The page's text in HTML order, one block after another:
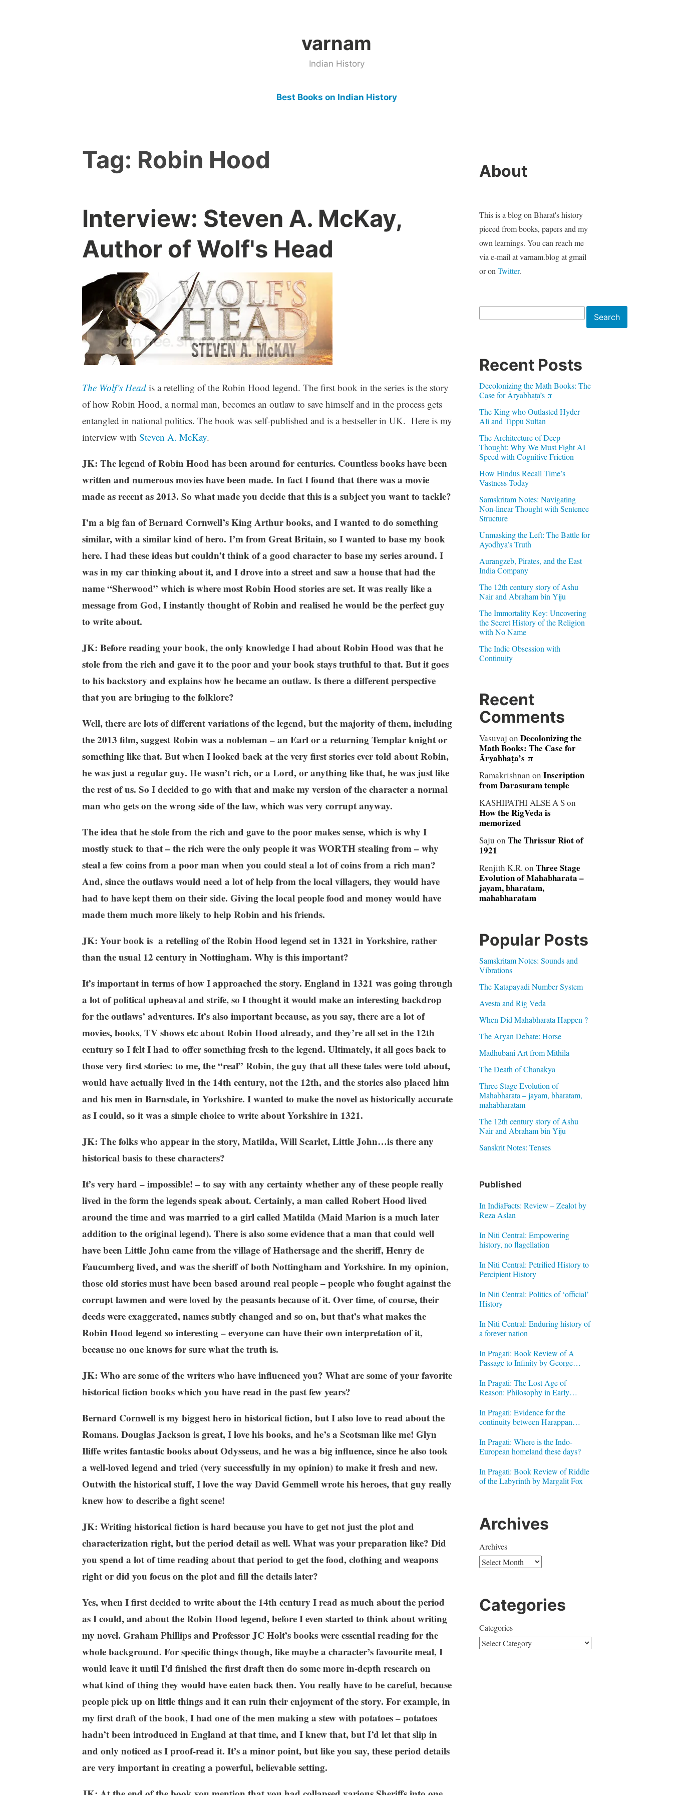
varnam
Indian History
Best Books on Indian History
Tag: Robin Hood
Interview: Steven A. McKay,
Author of Wolf's Head
The Wolf’s Headis a retelling of the Robin Hood legend. The first book in the series is the story
of how Robin Hood, a normal man, becomes an outlaw to save himself and in the process gets
entangled in national politics. The book was self-published and is a bestseller in UK. Here is my
interview with Steven A. McKay.
JK: The legend of Robin Hood has been around for centuries. Countless books have been
written and numerous movies have been made. In fact I found that there was a movie
made as recent as 2013. So what made you decide that this is a subject you want to tackle?
I’m a big fan of Bernard Cornwell’s King Arthur books, and I wanted to do something
similar, with a similar kind of hero. I’m from Great Britain, so I wanted to base my book
here. I had these ideas but couldn’t think of a good character to base my series around. I
was in my car thinking about it, and I drove into a street and saw a house that had the
name “Sherwood” which is where most Robin Hood stories are set. It was really like a
message from God, I instantly thought of Robin and realised he would be the perfect guy
to write about.
JK: Before reading your book, the only knowledge I had about Robin Hood was that he
stole from the rich and gave it to the poor and your book stays truthful to that. But it goes
to his backstory and explains how he became an outlaw. Is there a different perspective
that you are bringing to the folklore?
Well, there are lots of different variations of the legend, but the majority of them, including
the 2013 film, suggest Robin was a nobleman – an Earl or a returning Templar knight or
something like that. But when I looked back at the very first stories ever told about Robin,
he was just a regular guy. He wasn’t rich, or a Lord, or anything like that, he was just like
the rest of us. So I decided to go with that and make my version of the character a normal
man who gets on the wrong side of the law, which was very corrupt anyway.
The idea that he stole from the rich and gave to the poor makes sense, which is why I
mostly stuck to that – the rich were the only people it was WORTH stealing from – why
steal a few coins from a poor man when you could steal a lot of coins from a rich man?
And, since the outlaws would need a lot of help from the local villagers, they would have
had to have kept them on their side. Giving the local people food and money would have
made them much more likely to help Robin and his friends.
JK: Your book is a retelling of the Robin Hood legend set in 1321 in Yorkshire, rather
than the usual 12 century in Nottingham. Why is this important?
It’s important in terms of how I approached the story. England in 1321 was going through
a lot of political upheaval and strife, so I thought it would make an interesting backdrop
for the outlaws’ adventures. It’s also important because, as you say, there are a lot of
movies, books, TV shows etc about Robin Hood already, and they’re all set in the 12th
century so I felt I had to offer something fresh to the legend. Ultimately, it all goes back to
those very first stories: to me, the “real” Robin, the guy that all these tales were told about,
would have actually lived in the 14th century, not the 12th, and the stories also placed him
and his men in Barnsdale, in Yorkshire. I wanted to make the novel as historically accurate
as I could, so it was a simple choice to write about Yorkshire in 1321.
JK: The folks who appear in the story, Matilda, Will Scarlet, Little John…is there any
historical basis to these characters?
It’s very hard – impossible! – to say with any certainty whether any of these people really
lived in the form the legends speak about. Certainly, a man called Robert Hood lived
around the time and was married to a girl called Matilda (Maid Marion is a much later
addition to the original legend). There is also some evidence that a man that could well
have been Little John came from the village of Hathersage and the sheriff, Henry de
Faucumberg lived, and was the sheriff of both Nottingham and Yorkshire. In my opinion,
those old stories must have been based around real people – people who fought against the
corrupt lawmen and were loved by the peasants because of it. Over time, of course, their
deeds were exaggerated, names subtly changed and so on, but that’s what makes the
Robin Hood legend so interesting – everyone can have their own interpretation of it,
because no one knows for sure what the truth is.
JK: Who are some of the writers who have influenced you? What are some of your favorite
historical fiction books which you have read in the past few years?
Bernard Cornwell is my biggest hero in historical fiction, but I also love to read about the
Romans. Douglas Jackson is great, I love his books, and he’s a Scotsman like me! Glyn
Iliffe writes fantastic books about Odysseus, and he was a big influence, since he also took
a well-loved legend and tried (very successfully in my opinion) to make it fresh and new.
Outwith the historical stuff, I love the way David Gemmell wrote his heroes, that guy really
knew how to describe a fight scene!
JK: Writing historical fiction is hard because you have to get not just the plot and
characterization right, but the period detail as well. What was your preparation like? Did
you spend a lot of time reading about that period to get the food, clothing and weapons
right or did you focus on the plot and fill the details later?
Yes, when I first decided to write about the 14th century I read as much about the period
as I could, and about the Robin Hood legend, before I even started to think about writing
my novel. Graham Phillips and Professor JC Holt’s books were essential reading for the
whole background. For specific things though, like maybe a character’s favourite meal, I
would leave it until I’d finished the first draft then do some more in-depth research on
what kind of thing they would have eaten back then. You really have to be careful, because
people pick up on little things and it can ruin their enjoyment of the story. For example, in
my first draft of the book, I had one of the men making a stew with potatoes – potatoes
hadn’t been introduced in England at that time, and I knew that, but I’d let that slip in
and only noticed as I proof-read it. It’s a minor point, but like you say, these period details
are very important in creating a powerful, believable setting.
About
This is a blog on Bharat's history
pieced from books, papers and my
own learnings. You can reach me
via e-mail at varnam.blog at gmail
or on Twitter.
Search
Recent Posts
Decolonizing the Math Books: The
Case for Āryabhaṭa’s π
The King who Outlasted Hyder
Ali and Tippu Sultan
The Architecture of Deep
Thought: Why We Must Fight AI
Speed with Cognitive Friction
How Hindus Recall Time’s
Vastness Today
Samskritam Notes: Navigating
Non-linear Thought with Sentence
Structure
Unmasking the Left: The Battle for
Ayodhya’s Truth
Aurangzeb, Pirates, and the East
India Company
The 12th century story of Ashu
Nair and Abraham bin Yiju
The Immortality Key: Uncovering
the Secret History of the Religion
with No Name
The Indic Obsession with
Continuity
Recent
Comments
Vasuvaj on Decolonizing the
Math Books: The Case for
Āryabhaṭa’s π
Ramakrishnan on Inscription
from Darasuram temple
KASHIPATHI ALSE A Son
How the RigVeda is
memorized
Saju on The Thrissur Riot of
1921
Renjith K.R. on Three Stage
Evolution of Mahabharata –
jayam, bharatam,
mahabharatam
Popular Posts
Samskritam Notes: Sounds and
Vibrations
The Katapayadi Number System
Avesta and Rig Veda
When Did Mahabharata Happen ?
The Aryan Debate: Horse
Madhubani Art from Mithila
The Death of Chanakya
Three Stage Evolution of
Mahabharata – jayam, bharatam,
mahabharatam
The 12th century story of Ashu
Nair and Abraham bin Yiju
Sanskrit Notes: Tenses
Published
In IndiaFacts: Review – Zealot by
Reza Aslan
In Niti Central: Empowering
history, no flagellation
In Niti Central: Petrified History to
Percipient History
In Niti Central: Politics of ‘official’
History
In Niti Central: Enduring history of
a forever nation
In Pragati: Book Review of A
Passage to Infinity by George
In Pragati: The Lost Age of
Reason: Philosophy in Early
In Pragati: Evidence for the
continuity between Harappan
In Pragati: Where is the Indo-
European homeland these days?
In Pragati: Book Review of Riddle
of the Labyrinth by Margalit Fox
Archives
Archives
Categories
Categories